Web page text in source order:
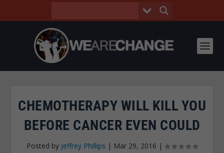
CHEMOTHERAPY WILL KILL YOU
BEFORE CANCER EVEN COULD
Posted by Jeffrey Phillips | Mar 29, 2016 |